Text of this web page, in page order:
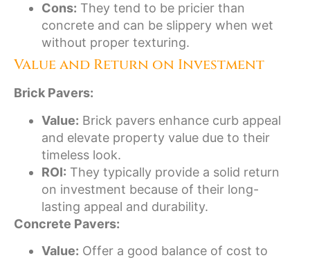
Cons: They tend to be pricier than
concrete and can be slippery when wet
without proper texturing.
Value and Return on Investment
Brick Pavers:
Value: Brick pavers enhance curb appeal
and elevate property value due to their
timeless look.
ROI: They typically provide a solid return
on investment because of their long-
lasting appeal and durability.
Concrete Pavers:
Value: Offer a good balance of cost to